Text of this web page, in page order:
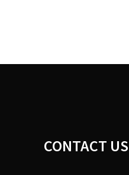
CONTACT US